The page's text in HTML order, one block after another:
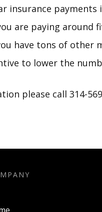
insurance
are paying around
have tons of other
to lower the
please call 314-